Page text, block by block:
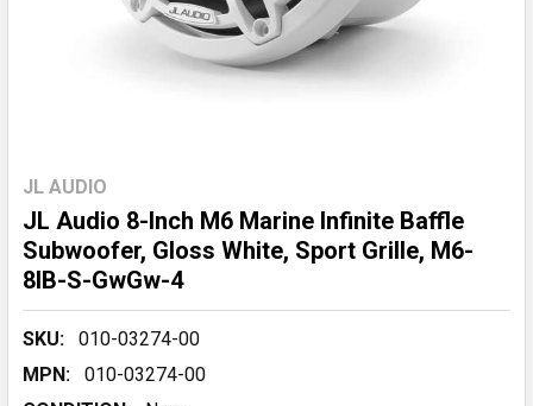
JL AUDIO
JL Audio 8-Inch M6 Marine Infinite Baffle
Subwoofer, Gloss White, Sport Grille, M6-
8IB-S-GwGw-4
SKU:
010-03274-00
MPN:
010-03274-00